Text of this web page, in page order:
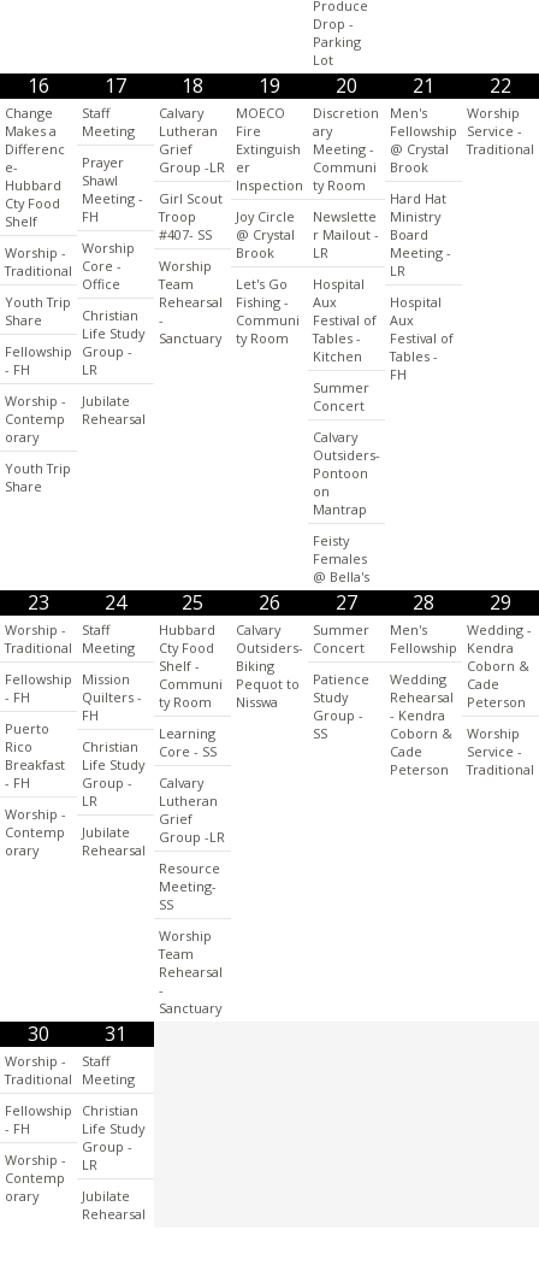
Produce
Drop -
Parking
Lot
16
Change
Makes a
Differenc
e-
Hubbard
Cty Food
Shelf
Worship -
Traditional
Youth Trip
Share
Fellowship
- FH
Worship -
Contemp
orary
Youth Trip
Share
17
Staff
Meeting
Prayer
Shawl
Meeting -
FH
Worship
Core -
Office
Christian
Life Study
Group -
LR
Jubilate
Rehearsal
18
Calvary
Lutheran
Grief
Group -LR
Girl Scout
Troop
#407- SS
Worship
Team
Rehearsal
-
Sanctuary
19
MOECO
Fire
Extinguish
er
Inspection
Joy Circle
@ Crystal
Brook
Let's Go
Fishing -
Communi
ty Room
20
Discretion
ary
Meeting -
Communi
ty Room
Newslette
r Mailout -
LR
Hospital
Aux
Festival of
Tables -
Kitchen
Summer
Concert
Calvary
Outsiders-
Pontoon
on
Mantrap
Feisty
Females
@ Bella's
21
Men's
Fellowship
@ Crystal
Brook
Hard Hat
Ministry
Board
Meeting -
LR
Hospital
Aux
Festival of
Tables -
FH
22
Worship
Service -
Traditional
23
Worship -
Traditional
Fellowship
- FH
Puerto
Rico
Breakfast
- FH
Worship -
Contemp
orary
24
Staff
Meeting
Mission
Quilters -
FH
Christian
Life Study
Group -
LR
Jubilate
Rehearsal
25
Hubbard
Cty Food
Shelf -
Communi
ty Room
Learning
Core - SS
Calvary
Lutheran
Grief
Group -LR
Resource
Meeting-
SS
Worship
Team
Rehearsal
-
Sanctuary
26
Calvary
Outsiders-
Biking
Pequot to
Nisswa
27
Summer
Concert
Patience
Study
Group -
SS
28
Men's
Fellowship
Wedding
Rehearsal
- Kendra
Coborn &
Cade
Peterson
29
Wedding -
Kendra
Coborn &
Cade
Peterson
Worship
Service -
Traditional
30
Worship -
Traditional
Fellowship
- FH
Worship -
Contemp
orary
31
Staff
Meeting
Christian
Life Study
Group -
LR
Jubilate
Rehearsal